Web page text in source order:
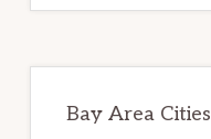
Bay Area Cities